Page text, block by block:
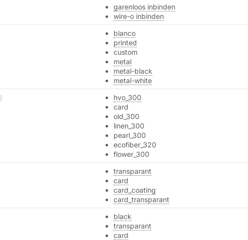
garenloos inbinden
wire-o inbinden
blanco
printed
custom
metal
metal-black
metal-white
hvo_300
card
old_300
linen_300
pearl_300
ecofiber_320
flower_300
transparant
card
card_coating
card_transparant
black
transparant
card